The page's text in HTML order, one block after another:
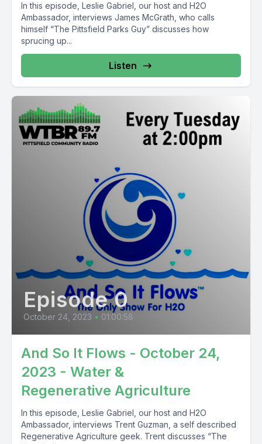
In this episode, Leslie Gabriel, our host and H2O
Ambassador, interviews James McGrath, who calls
himself “The Pittsfield Parks Guy” discusses how
sprucing up...
Listen
Episode 0
October 24, 2023 • 01:00:58
And So It Flows - October 24,
2023 - Water &
Regenerative Agriculture
In this episode, Leslie Gabriel, our host and H2O
Ambassador, interviews Trent Guzman, a self described
Regenerative Agriculture geek. Trent discusses “The